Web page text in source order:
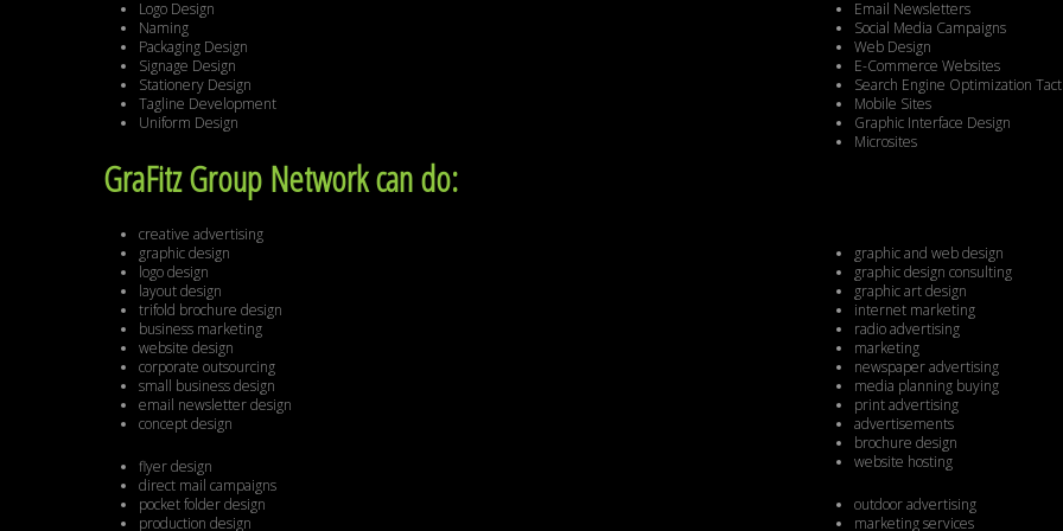
Logo Design
Naming
Packaging Design
Signage Design
Stationery Design
Tagline Development
Uniform Design
GraFitz Group Network can do:
creative advertising
graphic design
logo design
layout design
trifold brochure design
business marketing
website design
corporate outsourcing
small business design
email newsletter design
concept design
flyer design
direct mail campaigns
pocket folder design
production design
Email Newsletters
Social Media Campaigns
Web Design
E-Commerce Websites
Search Engine Optimization
Mobile Sites
Graphic Interface Design
Microsites
graphic and web design
graphic design consulting
graphic art design
internet marketing
radio advertising
marketing
newspaper advertising
media planning buying
print advertising
advertisements
brochure design
website hosting
outdoor advertising
marketing services